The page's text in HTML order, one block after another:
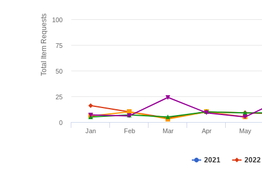
Total Item Requests
2021 2022
Jan Feb Mar Apr May
0
25
50
75
100